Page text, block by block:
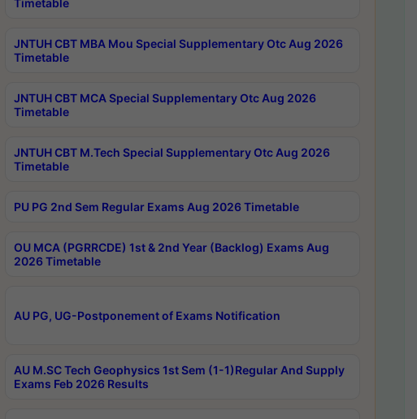
Timetable
JNTUH CBT MBA Mou Special Supplementary Otc Aug 2026
Timetable
JNTUH CBT MCA Special Supplementary Otc Aug 2026
Timetable
JNTUH CBT M.Tech Special Supplementary Otc Aug 2026
Timetable
PU PG 2nd Sem Regular Exams Aug 2026 Timetable
OU MCA (PGRRCDE) 1st & 2nd Year (Backlog) Exams Aug
2026 Timetable
AU PG, UG-Postponement of Exams Notification
AU M.SC Tech Geophysics 1st Sem (1-1)Regular And Supply
Exams Feb 2026 Results